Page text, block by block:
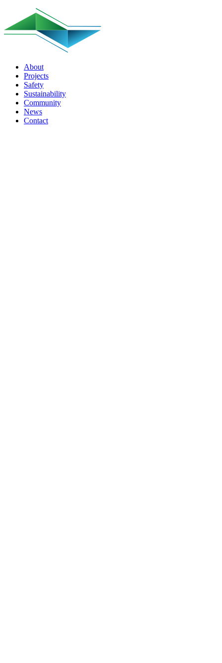
About
Projects
Safety
Sustainability
Community
News
Contact